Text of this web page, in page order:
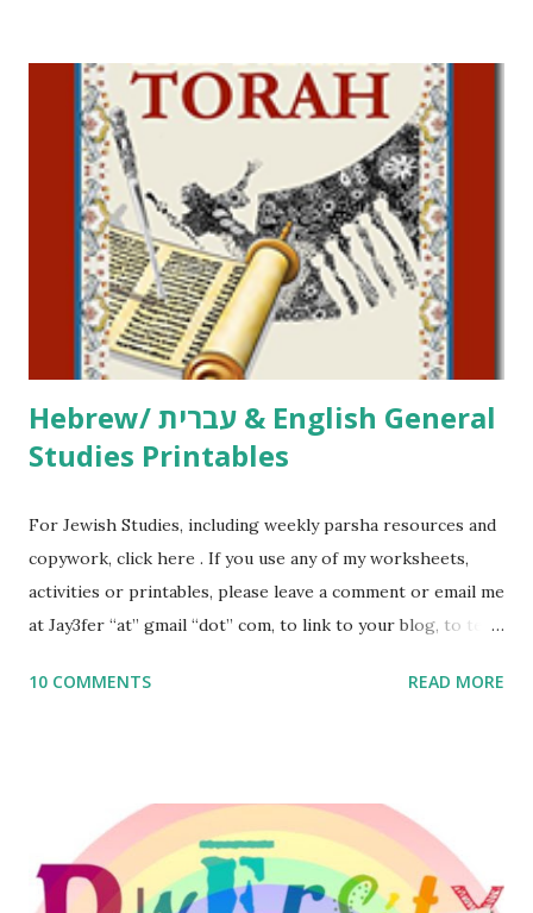
including Hebrew-English science resources and more,
click here . For Miscellaneous homeschool helps and
printables, click here . If you use any of my worksheets,
activities or printables, please leave a comment or email me
at Jay3fer “at” gmail “dot” com, to link to your blog, to tell
me what you’re doing with it, or just to say hi! If you want
to use them in a school, camp or co-op setting, please
email me (remove the X’s) for rates. If you just want to say
Thank You,...
Hebrew/ עברית & English General
Studies Printables
For Jewish Studies, including weekly parsha resources and
copywork, click here . If you use any of my worksheets,
activities or printables, please leave a comment or email me
at Jay3fer “at” gmail “dot” com, to link to your blog, to tell
to use them in a school, camp or co-op setting, please
read aloud – or any of my other wonderful Jewish books
for kids and families . English Worksheets & Printables:
(For Hebrew, click here ) Science : Plants, Animals, Human
10 COMMENTS READ MORE